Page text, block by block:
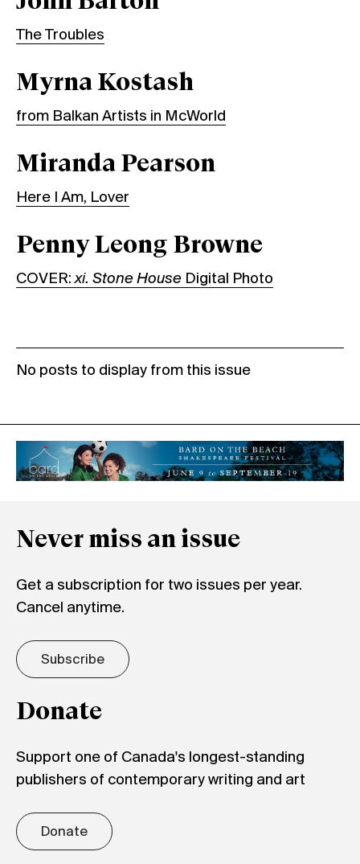
The Troubles
Myrna Kostash
from Balkan Artists in McWorld
Miranda Pearson
Here I Am, Lover
Penny Leong Browne
COVER:xi. Stone House Digital Photo
No posts to display from this issue
Never miss an issue
Get a subscription for two issues per year.
Cancel anytime.
Subscribe
Donate
Support one of Canada's longest-standing
publishers of contemporary writing and art
Donate